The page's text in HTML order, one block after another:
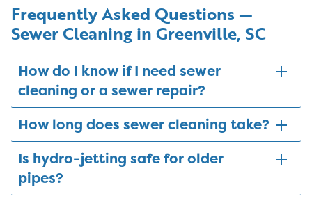
Frequently Asked Questions —
Sewer Cleaning in Greenville, SC
How do I know if I need sewer
cleaning or a sewer repair?
How long does sewer cleaning take?
Is hydro-jetting safe for older
pipes?